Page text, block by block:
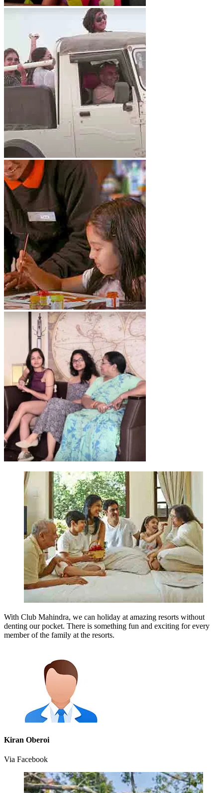
With Club Mahindra, we can holiday at amazing resorts without
denting our pocket. There is something fun and exciting for every
member of the family at the resorts.
Kiran Oberoi
Via Facebook